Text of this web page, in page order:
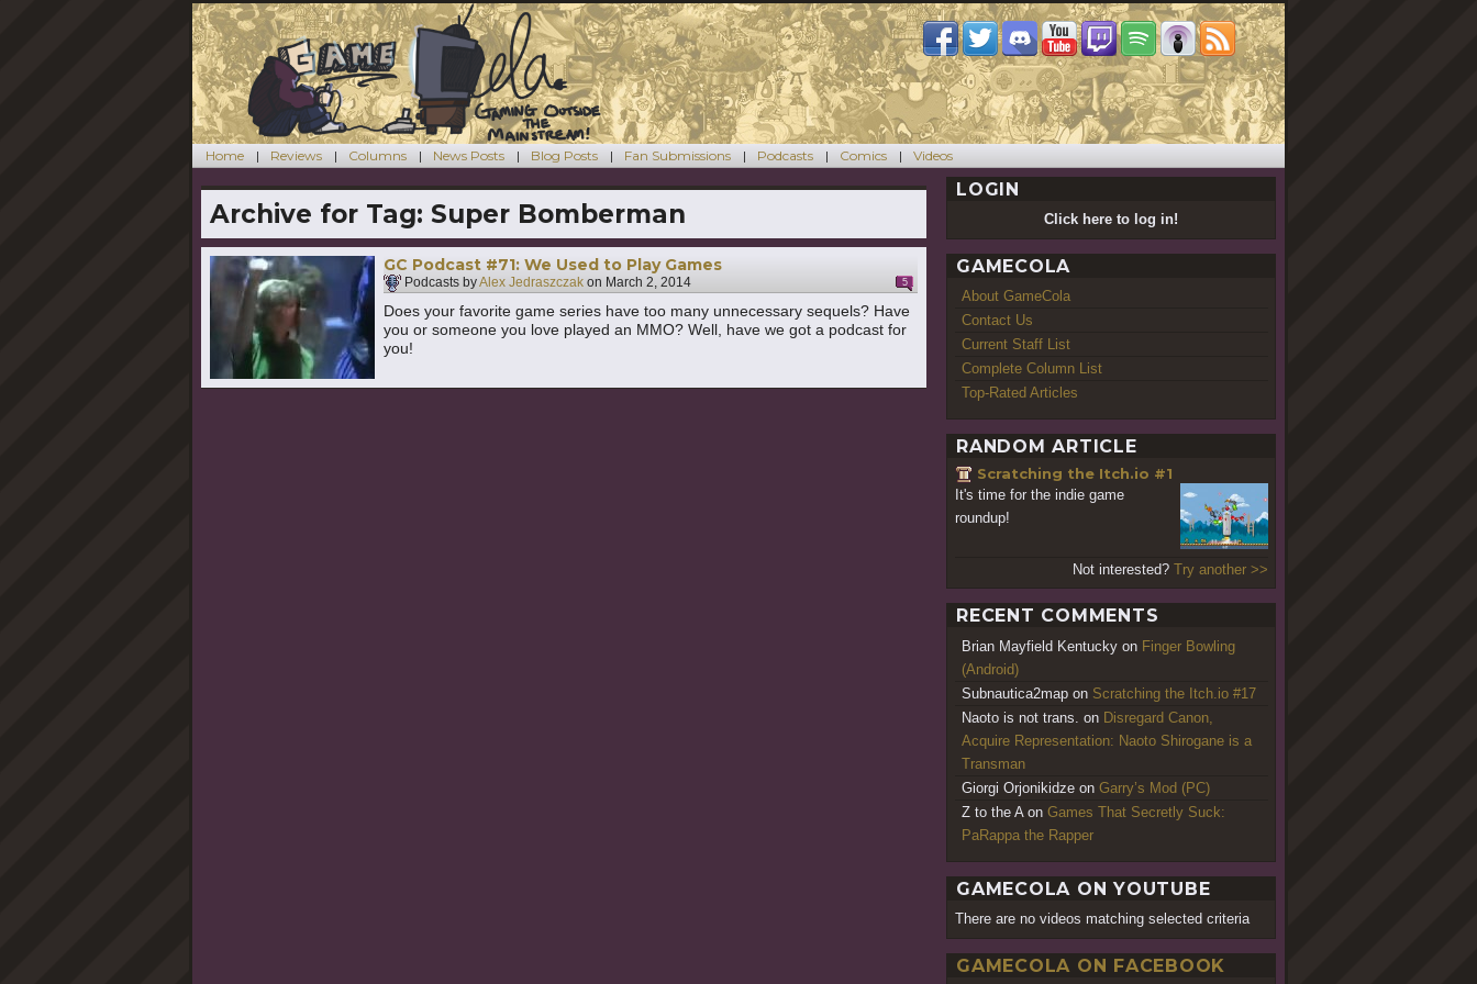
Home Reviews Columns News Posts Blog Posts Fan Submissions Podcasts Comics Videos
Archive for Tag: Super Bomberman
GC Podcast #71: We Used to Play Games
Podcasts byAlex Jedraszczak on March 2, 2014 5
Does your favorite game series have too many unnecessary sequels? Have
you or someone you love played an MMO? Well, have we got a podcast for
you!
LOGIN
Click here to log in!
GAMECOLA
About GameCola
Contact Us
Current Staff List
Complete Column List
Top-Rated Articles
RANDOM ARTICLE
Scratching the Itch.io #1
It's time for the indie game
roundup!
Not interested? Try another >>
RECENT COMMENTS
Brian Mayfield Kentucky on Finger Bowling
(Android)
Subnautica2map on Scratching the Itch.io #17
Naoto is not trans. on Disregard Canon,
Acquire Representation: Naoto Shirogane is a
Transman
Giorgi Orjonikidze on Garry’s Mod (PC)
Z to the A on Games That Secretly Suck:
PaRappa the Rapper
GAMECOLA ON YOUTUBE
There are no videos matching selected criteria
GAMECOLA ON FACEBOOK